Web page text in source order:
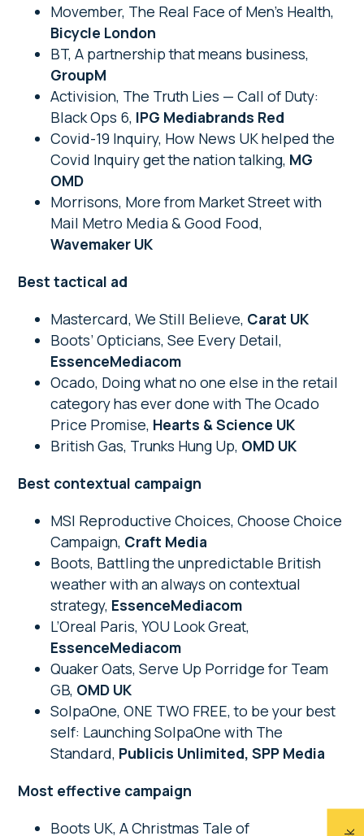
Movember, The Real Face of Men’s Health,
Bicycle London
BT, A partnership that means business,
GroupM
Activision, The Truth Lies — Call of Duty:
Black Ops 6, IPG Mediabrands Red
Covid-19 Inquiry, How News UK helped the
Covid Inquiry get the nation talking, MG
OMD
Morrisons, More from Market Street with
Mail Metro Media & Good Food,
Wavemaker UK
Best tactical ad
Mastercard, We Still Believe, Carat UK
Boots’ Opticians, See Every Detail,
EssenceMediacom
Ocado, Doing what no one else in the retail
category has ever done with The Ocado
Price Promise, Hearts & Science UK
British Gas, Trunks Hung Up, OMD UK
Best contextual campaign
MSI Reproductive Choices, Choose Choice
Campaign, Craft Media
Boots, Battling the unpredictable British
weather with an always on contextual
strategy, EssenceMediacom
L’Oreal Paris, YOU Look Great,
EssenceMediacom
Quaker Oats, Serve Up Porridge for Team
GB, OMD UK
SolpaOne, ONE TWO FREE, to be your best
self: Launching SolpaOne with The
Standard, Publicis Unlimited, SPP Media
Most effective campaign
Boots UK, A Christmas Tale of